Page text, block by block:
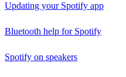
Updating your Spotify app
Bluetooth help for Spotify
Spotify on speakers